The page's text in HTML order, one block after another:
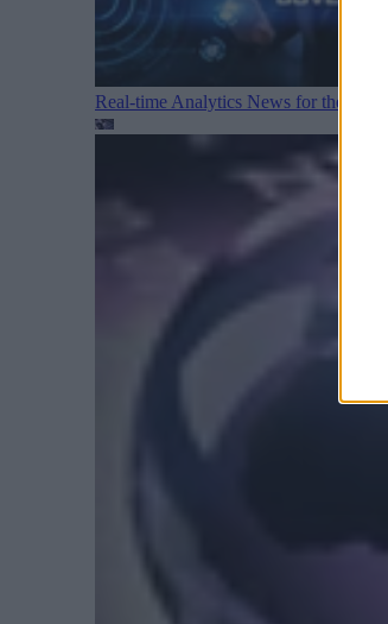
Real-time Analytics News for the